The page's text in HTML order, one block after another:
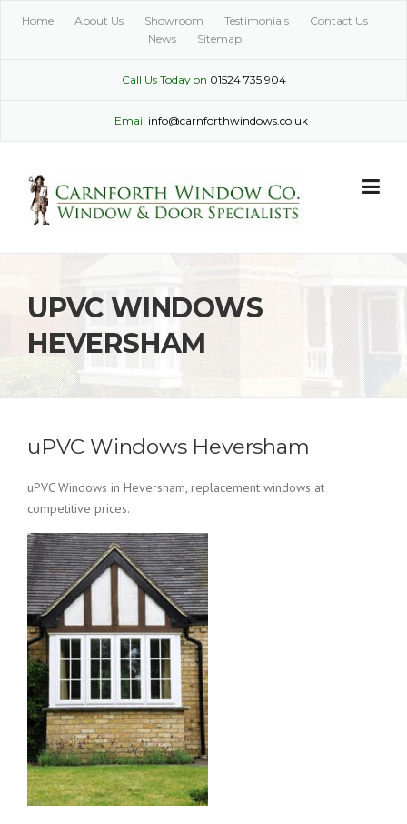
Home About Us Showroom Testimonials
Contact Us
News
Sitemap
Call Us Today on 01524 735 904
Email info@carnforthwindows.co.uk
UPVC WINDOWS
HEVERSHAM
uPVC Windows Heversham
uPVC Windows in Heversham, replacement windows at
competitive prices.